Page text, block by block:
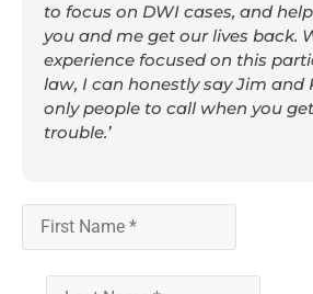
to focus on DWI cases, and
you and me get our lives back.
experience focused on this
law, I can honestly say Jim and
only people to call when you
trouble.’